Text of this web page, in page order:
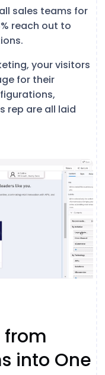
sales teams for
reach out to
your visitors
for their
rep are all laid
from
into One